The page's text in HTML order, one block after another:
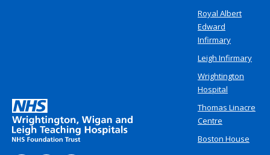
Royal Albert
Edward
Infirmary
Leigh Infirmary
Wrightington
Hospital
Thomas Linacre
Centre
Boston House